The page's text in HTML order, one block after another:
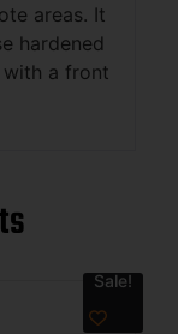
areas. It
hardened
with a front
Sale!